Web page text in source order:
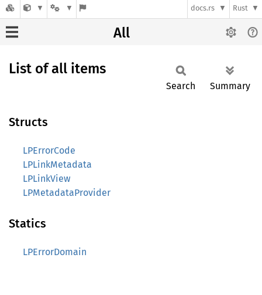
docs.rs Rust
All
List of all items
Search Summary
Structs
LPErrorCode
LPLinkMetadata
LPLinkView
LPMetadataProvider
Statics
LPErrorDomain